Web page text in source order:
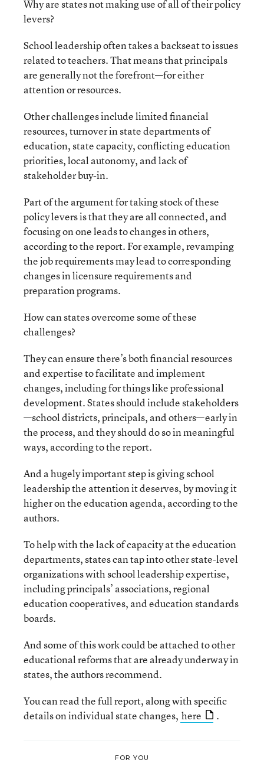
Why are states not making use of all of their policy
levers?
School leadership often takes a backseat to issues
related to teachers. That means that principals
are generally not the forefront—for either
attention or resources.
Other challenges include limited financial
resources, turnover in state departments of
education, state capacity, conflicting education
priorities, local autonomy, and lack of
stakeholder buy-in.
Part of the argument for taking stock of these
policy levers is that they are all connected, and
focusing on one leads to changes in others,
according to the report. For example, revamping
the job requirements may lead to corresponding
changes in licensure requirements and
preparation programs.
How can states overcome some of these
challenges?
They can ensure there’s both financial resources
and expertise to facilitate and implement
changes, including for things like professional
development. States should include stakeholders
—school districts, principals, and others—early in
the process, and they should do so in meaningful
ways, according to the report.
And a hugely important step is giving school
leadership the attention it deserves, by moving it
higher on the education agenda, according to the
authors.
To help with the lack of capacity at the education
departments, states can tap into other state-level
organizations with school leadership expertise,
including principals’ associations, regional
education cooperatives, and education standards
boards.
And some of this work could be attached to other
educational reforms that are already underway in
states, the authors recommend.
You can read the full report, along with specific
details on individual state changes, here .
FOR YOU